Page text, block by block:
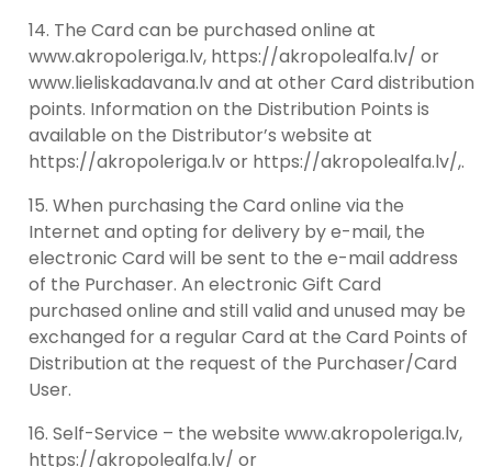
The Card can be purchased online at
www.akropoleriga.lv, https://akropolealfa.lv/ or
www.lieliskadavana.lv and at other Card distribution
points. Information on the Distribution Points is
available on the Distributor’s website at
https://akropoleriga.lv or https://akropolealfa.lv/,.
When purchasing the Card online via the
Internet and opting for delivery by e-mail, the
electronic Card will be sent to the e-mail address
of the Purchaser. An electronic Gift Card
purchased online and still valid and unused may be
exchanged for a regular Card at the Card Points of
Distribution at the request of the Purchaser/Card
User.
Self-Service – the website www.akropoleriga.lv,
https://akropolealfa.lv/ or